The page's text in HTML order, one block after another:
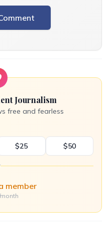
Journalism
free and fearless
$25 $50
member